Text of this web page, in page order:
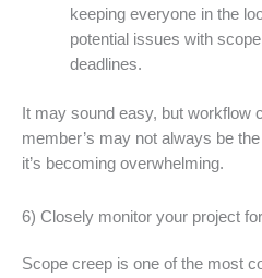
keeping everyone in the
potential issues with
deadlines.
It may sound easy, but workflow
member’s may not always be
it’s becoming overwhelming.
6) Closely monitor your project
Scope creep is one of the most